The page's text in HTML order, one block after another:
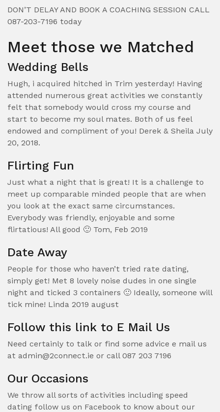
DON’T DELAY AND BOOK A COACHING SESSION CALL
087-203-7196 today
Meet those we Matched
Wedding Bells
Hugh, i acquired hitched in Trim yesterday! Having
attended numerous great activities we constantly
felt that somebody would cross my course and
start to become my soul mates. Both of us feel
endowed and compliment of you! Derek & Sheila July
20, 2018.
Flirting Fun
Just what a night that is great! It is a challenge to
meet up comparable minded people that are when
you look at the exact same circumstances.
Everybody was friendly, enjoyable and some
flirtatious! All good 🙂 Tom, Feb 2019
Date Away
People for those who haven’t tried rate dating,
simply get! Met 8 lovely noise dudes in one single
night and ticked 3 containers 🙂 Ideally, someone will
tick mine! Linda 2019 august
Follow this link to E Mail Us
Need certainly to talk or find some advice e mail us
at admin@2connect.ie or call 087 203 7196
Our Occasions
We throw all sorts of activities including speed
dating follow us on Facebook to know about our